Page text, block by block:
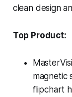
clean design
Top Product:
magnetic
flipchart